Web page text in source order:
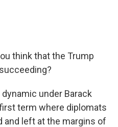
think that the Trump
dynamic under Barack
term where diplomats
left at the margins of